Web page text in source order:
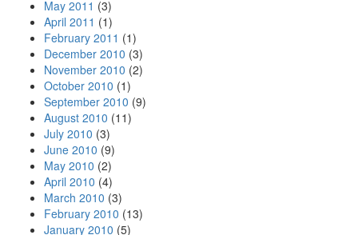
May 2011 (3)
April 2011 (1)
February 2011 (1)
December 2010 (3)
November 2010 (2)
October 2010 (1)
September 2010 (9)
August 2010 (11)
July 2010 (3)
June 2010 (9)
May 2010 (2)
April 2010 (4)
March 2010 (3)
February 2010 (13)
January 2010 (5)